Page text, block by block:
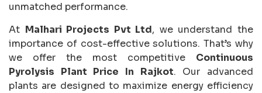
unmatched performance.
At Malhari Projects Pvt Ltd, we understand the
importance of cost-effective solutions. That’s why
we offer the most competitive Continuous
Pyrolysis Plant Price In Rajkot. Our advanced
plants are designed to maximize energy efficiency